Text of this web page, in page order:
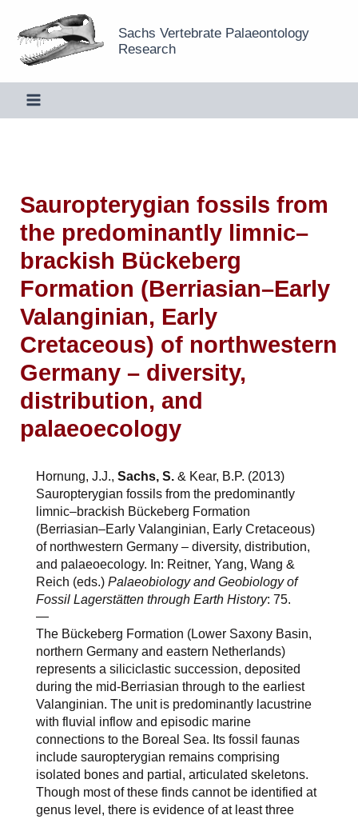
content
Sachs Vertebrate Palaeontology
Research
Sauropterygian fossils from
the predominantly limnic–
brackish Bückeberg
Formation (Berriasian–Early
Valanginian, Early
Cretaceous) of northwestern
Germany – diversity,
distribution, and
palaeoecology
Hornung, J.J.,Sachs, S. & Kear, B.P. (2013)
Sauropterygian fossils from the predominantly
limnic–brackish Bückeberg Formation
(Berriasian–Early Valanginian, Early Cretaceous)
of northwestern Germany – diversity, distribution,
and palaeoecology. In: Reitner, Yang, Wang &
Reich (eds.)Palaeobiology and Geobiology of
Fossil Lagerstätten through Earth History: 75.
—
The Bückeberg Formation (Lower Saxony Basin,
northern Germany and eastern Netherlands)
represents a siliciclastic succession, deposited
during the mid-Berriasian through to the earliest
Valanginian. The unit is predominantly lacustrine
with fluvial inflow and episodic marine
connections to the Boreal Sea. Its fossil faunas
include sauropterygian remains comprising
isolated bones and partial, articulated skeletons.
Though most of these finds cannot be identified at
genus level, there is evidence of at least three